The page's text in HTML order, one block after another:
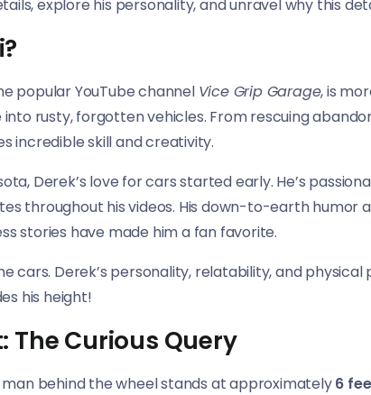
explore his personality, and unravel why this
popular YouTube channel Vice Grip Garage, is
rusty, forgotten vehicles. From rescuing
incredible skill and creativity.
Derek’s love for cars started early. He’s
throughout his videos. His down-to-earth humor
stories have made him a fan favorite.
cars. Derek’s personality, relatability, and
his height!
The Curious Query
man behind the wheel stands at approximately6